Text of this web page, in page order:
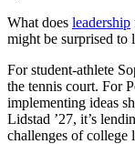
What does leadership
might be surprised to
For student-athlete
the tennis court. For
implementing ideas
Lidstad ’27, it’s
challenges of college